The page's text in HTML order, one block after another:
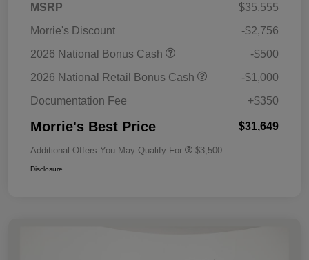
MSRP
$35,555
Morrie's Discount
-$2,756
2026 National Bonus Cash
-$500
2026 National Retail Bonus Cash
-$1,000
Documentation Fee
+$350
Morrie's Best Price $31,649
Additional Offers You May Qualify For $3,500
Disclosure